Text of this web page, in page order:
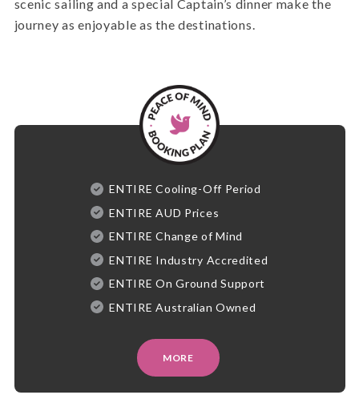
scenic sailing and a special Captain’s dinner make the
journey as enjoyable as the destinations.
ENTIRE Cooling-Off Period
ENTIRE AUD Prices
ENTIRE Change of Mind
ENTIRE Industry Accredited
ENTIRE On Ground Support
ENTIRE Australian Owned
MORE